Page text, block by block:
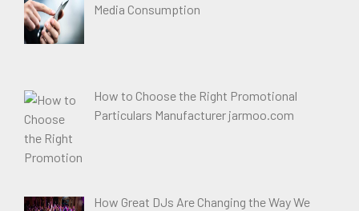
Media Consumption
How to Choose the Right Promotional
Particulars Manufacturer jarmoo.com
How Great DJs Are Changing the Way We